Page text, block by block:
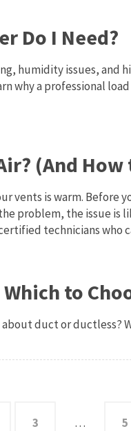
Do I Need?
humidity issues, and
why a professional
(And
vents is warm. Before
problem, the issue is
technicians who
to
duct or ductless?
3 … 5